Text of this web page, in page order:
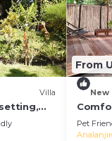
Villa
setting,
From
New
Pet